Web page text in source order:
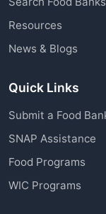
available to all
Resources
News & Blogs
Quick Links
Submit a Food
SNAP Assistance
Food Programs
WIC Programs